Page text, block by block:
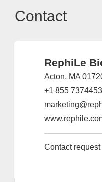
Contact
RephiLe
Acton, MA
+1 855 7374453
Contact request